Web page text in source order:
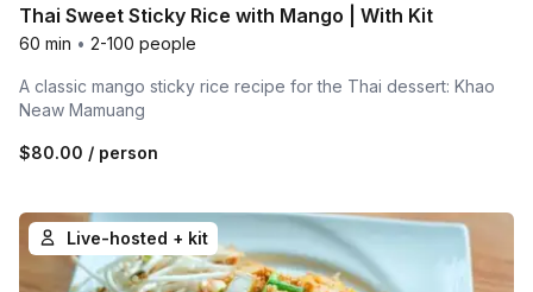
Thai Sweet Sticky Rice with Mango | With Kit
60 min • 2-100 people
A classic mango sticky rice recipe for the Thai dessert: Khao
Neaw Mamuang
$80.00 / person
Live-hosted + kit